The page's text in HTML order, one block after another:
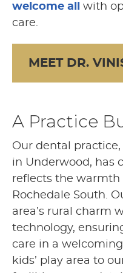
welcome all
with
care.
MEET DR.
A Practice
Our dental
in Underwood, has
reflects the warmth
Rochedale South.
area’s rural charm
technology,
care in a
kids’ play area to